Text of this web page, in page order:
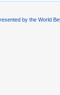
by the World